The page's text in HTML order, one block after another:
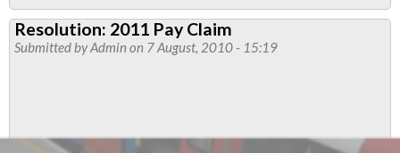
Resolution
to
Regional
Resolution: 2011 Pay Claim
Submitted byAdmin on 7 August, 2010 - 15:19